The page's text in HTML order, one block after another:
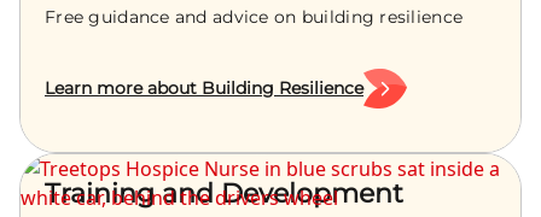
Free guidance and advice on building resilience
Learn more about Building Resilience
Training and Development